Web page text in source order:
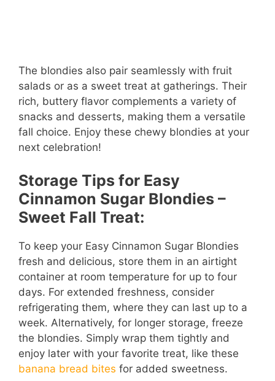
The blondies also pair seamlessly with fruit
salads or as a sweet treat at gatherings. Their
rich, buttery flavor complements a variety of
snacks and desserts, making them a versatile
fall choice. Enjoy these chewy blondies at your
next celebration!
Storage Tips for Easy
Cinnamon Sugar Blondies –
Sweet Fall Treat:
To keep your Easy Cinnamon Sugar Blondies
fresh and delicious, store them in an airtight
container at room temperature for up to four
days. For extended freshness, consider
refrigerating them, where they can last up to a
week. Alternatively, for longer storage, freeze
the blondies. Simply wrap them tightly and
enjoy later with your favorite treat, like these
banana bread bites for added sweetness.